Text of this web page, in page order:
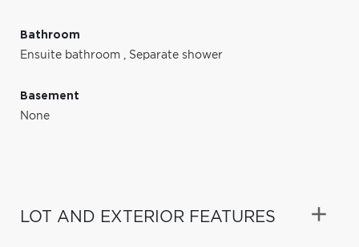
Bathroom
Ensuite bathroom , Separate shower
Basement
None
LOT AND EXTERIOR FEATURES